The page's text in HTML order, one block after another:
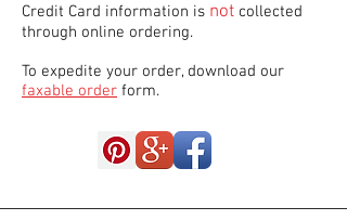
Credit Card information is not collected
through online ordering.
To expedite your order, download our
faxable order form.